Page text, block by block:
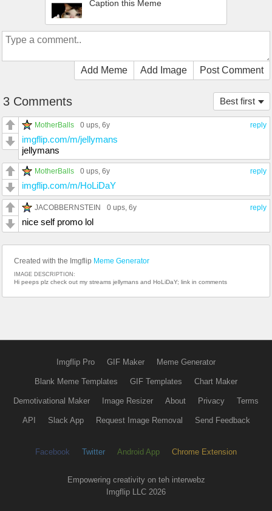
Caption this Meme
Add Meme Add Image Post Comment
Best first
3 Comments
reply
MotherBalls 0 ups, 6y
imgflip.com/m/jellymans
jellymans
reply
MotherBalls 0 ups, 6y
imgflip.com/m/HoLiDaY
reply
JACOBBERNSTEIN 0 ups, 6y
nice self promo lol
Created with the Imgflip Meme Generator
IMAGE DESCRIPTION:
Hi peeps plz check out my streams jellymans and HoLiDaY; link in comments
Imgflip Pro GIF Maker Meme Generator
Blank Meme Templates GIF Templates Chart Maker
Demotivational Maker Image Resizer About Privacy Terms
API Slack App Request Image Removal Send Feedback
Facebook Twitter Android App Chrome Extension
Empowering creativity on teh interwebz
Imgflip LLC 2026